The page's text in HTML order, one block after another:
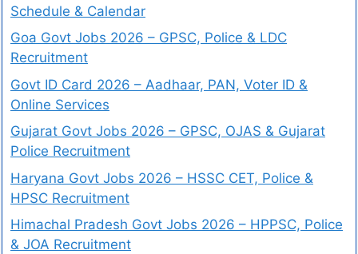
Schedule & Calendar
Goa Govt Jobs 2026 – GPSC, Police & LDC
Recruitment
Govt ID Card 2026 – Aadhaar, PAN, Voter ID &
Online Services
Gujarat Govt Jobs 2026 – GPSC, OJAS & Gujarat
Police Recruitment
Haryana Govt Jobs 2026 – HSSC CET, Police &
HPSC Recruitment
Himachal Pradesh Govt Jobs 2026 – HPPSC, Police
& JOA Recruitment